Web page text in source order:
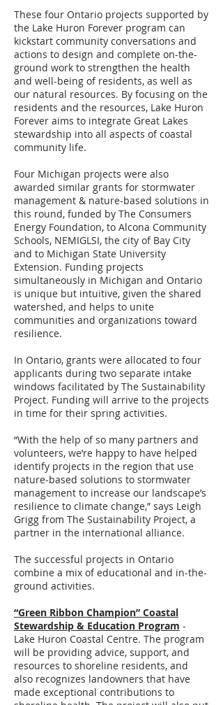
These four Ontario projects supported by
the Lake Huron Forever program can
kickstart community conversations and
actions to design and complete on-the-
ground work to strengthen the health
and well-being of residents, as well as
our natural resources. By focusing on the
residents and the resources, Lake Huron
Forever aims to integrate Great Lakes
stewardship into all aspects of coastal
community life.
Four Michigan projects were also
awarded similar grants for stormwater
management & nature-based solutions in
this round, funded by The Consumers
Energy Foundation, to Alcona Community
Schools, NEMIGLSI, the city of Bay City
and to Michigan State University
Extension. Funding projects
simultaneously in Michigan and Ontario
is unique but intuitive, given the shared
watershed, and helps to unite
communities and organizations toward
resilience.
In Ontario, grants were allocated to four
applicants during two separate intake
windows facilitated by The Sustainability
Project. Funding will arrive to the projects
in time for their spring activities.
“With the help of so many partners and
volunteers, we’re happy to have helped
identify projects in the region that use
nature-based solutions to stormwater
management to increase our landscape’s
resilience to climate change,” says Leigh
Grigg from The Sustainability Project, a
partner in the international alliance.
The successful projects in Ontario
combine a mix of educational and in-the-
ground activities.
“Green Ribbon Champion” Coastal
Stewardship & Education Program -
Lake Huron Coastal Centre. The program
will be providing advice, support, and
resources to shoreline residents, and
also recognizes landowners that have
made exceptional contributions to